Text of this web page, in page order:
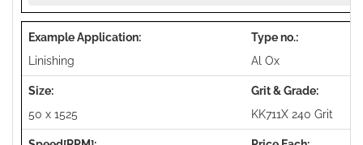
Linishing Al Ox
50 x 1525 KK711X 240 Grit